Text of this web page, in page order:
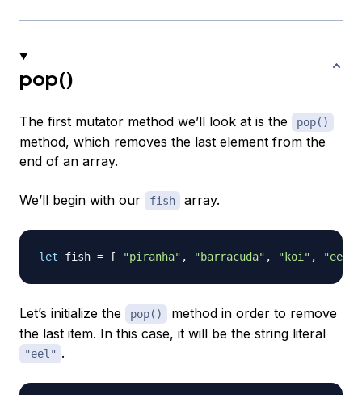
pop()
The first mutator method we’ll look at is the pop()
method, which removes the last element from the
end of an array.
We’ll begin with our fish array.
let fish = [ "piranha" , "barracuda" , "koi" , "eel"
Let’s initialize the pop()
method in order to remove
the last item. In this case, it will be the string literal
"eel" .